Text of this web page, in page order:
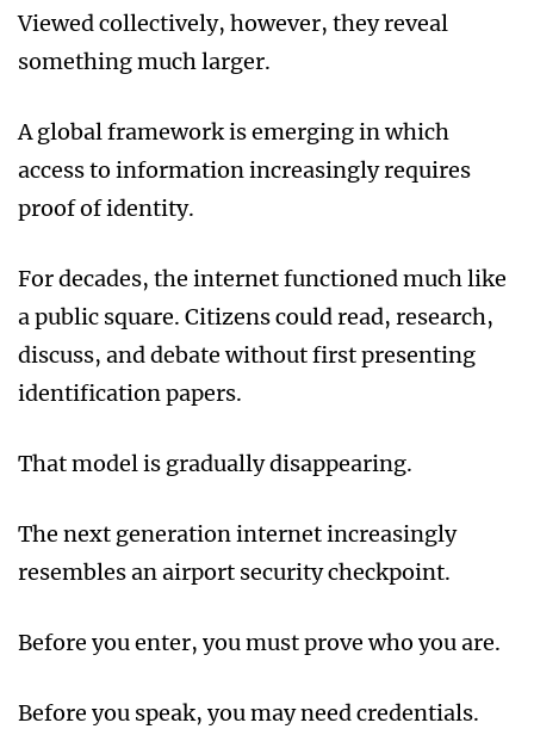
Viewed collectively, however, they reveal
something much larger.
A global framework is emerging in which
access to information increasingly requires
proof of identity.
For decades, the internet functioned much like
a public square. Citizens could read, research,
discuss, and debate without first presenting
identification papers.
That model is gradually disappearing.
The next generation internet increasingly
resembles an airport security checkpoint.
Before you enter, you must prove who you are.
Before you speak, you may need credentials.